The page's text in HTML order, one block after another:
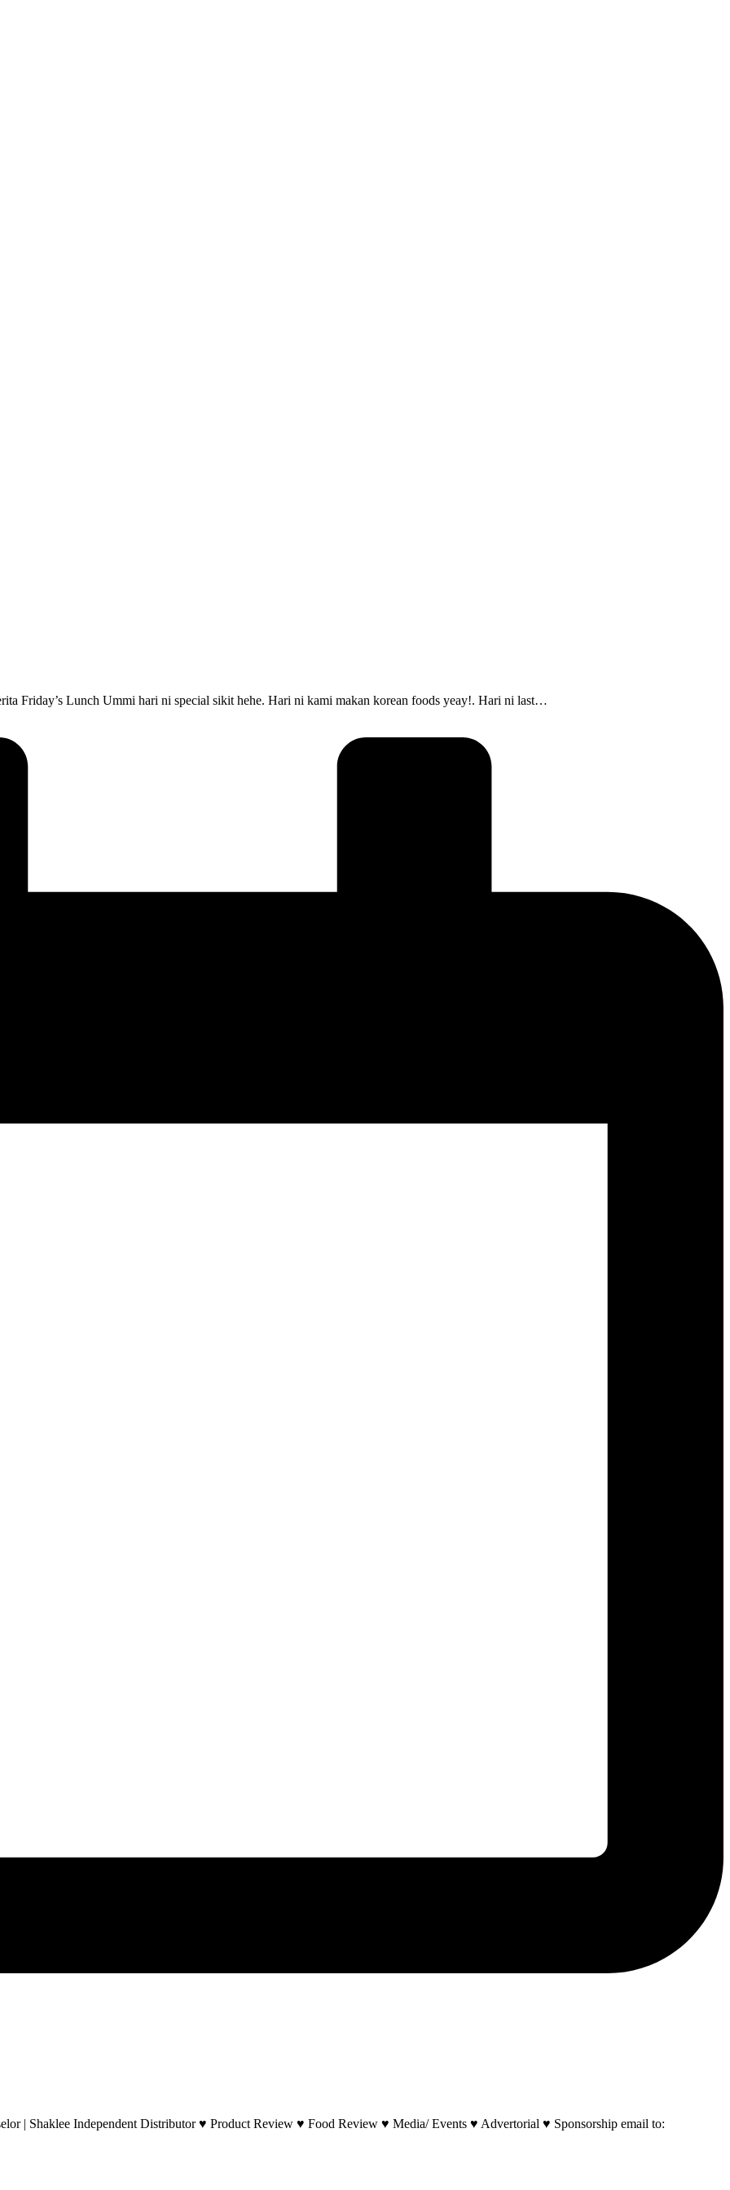
Friday’s Lunch Ummi hari ni special sikit hehe. Hari ni kami makan korean foods yeay!. Hari ni last…
| Shaklee Independent Distributor ♥ Product Review ♥ Food Review ♥ Media/ Events ♥ Advertorial ♥ Sponsorship email to: